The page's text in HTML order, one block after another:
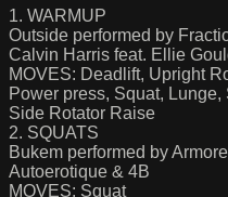
1. WARMUP
Outside performed by
Calvin Harris feat. Ellie
MOVES: Deadlift, Upright
Power press, Squat,
Side Rotator Raise
2. SQUATS
Bukem performed by
Autoerotique & 4B
MOVES: Squat